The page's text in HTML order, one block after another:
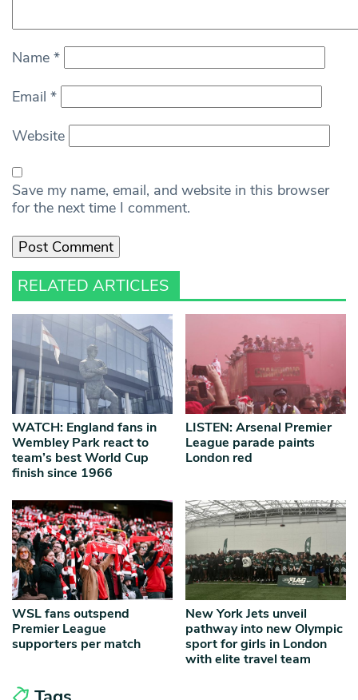
Name *
Email *
Website
Save my name, email, and website in this browser
for the next time I comment.
RELATED ARTICLES
WATCH: England fans in
Wembley Park react to
team’s best World Cup
finish since 1966
LISTEN: Arsenal Premier
League parade paints
London red
WSL fans outspend
Premier League
supporters per match
New York Jets unveil
pathway into new Olympic
sport for girls in London
with elite travel team